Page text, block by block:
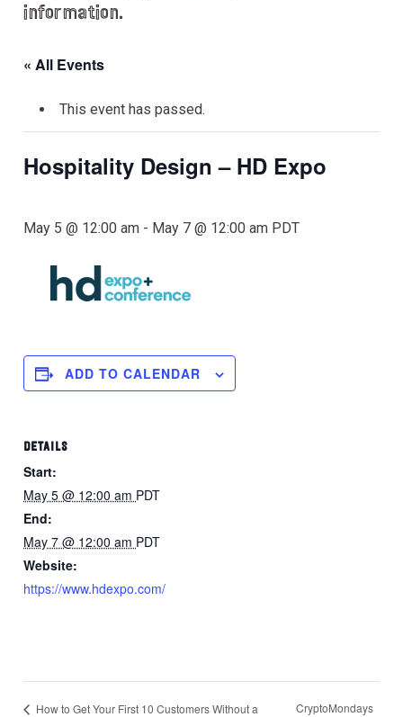
information.
« All Events
This event has passed.
Hospitality Design – HD Expo
May 5 @ 12:00 am - May 7 @ 12:00 am PDT
ADD TO CALENDAR
DETAILS
Start:
May 5 @ 12:00 am PDT
End:
May 7 @ 12:00 am PDT
Website:
https://www.hdexpo.com/
How to Get Your First 10 Customers Without a
CryptoMondays